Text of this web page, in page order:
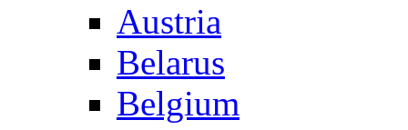
Austria
Belarus
Belgium